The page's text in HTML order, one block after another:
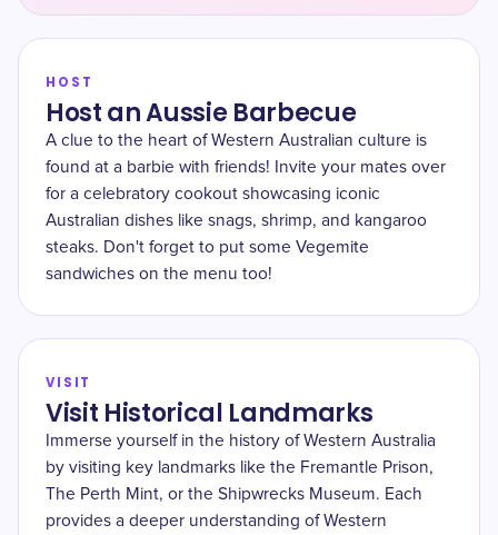
HOST
Host an Aussie Barbecue
A clue to the heart of Western Australian culture is
found at a barbie with friends! Invite your mates over
for a celebratory cookout showcasing iconic
Australian dishes like snags, shrimp, and kangaroo
steaks. Don't forget to put some Vegemite
sandwiches on the menu too!
VISIT
Visit Historical Landmarks
Immerse yourself in the history of Western Australia
by visiting key landmarks like the Fremantle Prison,
The Perth Mint, or the Shipwrecks Museum. Each
provides a deeper understanding of Western